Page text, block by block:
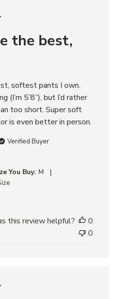
the best,
softest pants I own.
(I’m 5’8”), but I’d rather
too short. Super soft
is even better in person.
Verified Buyer
You Buy: M |
this review helpful?
0
0